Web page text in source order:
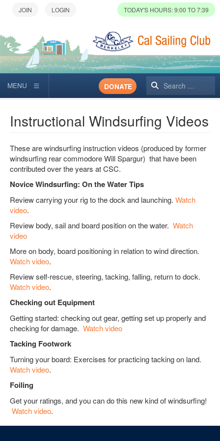
TODAY'S HOURS: 9:00 TO 7:39
Search
DONATE
Instructional Windsurfing Videos
These are windsurfing instruction videos (produced by former
windsurfing rear commodore Will Spargur) that have been
contributed over the years at CSC.
Novice Windsurfing: On the Water Tips
Review carrying your rig to the dock and launching. Watch
video.
Review body, sail and board position on the water. Watch
video
More on body, board positioning in relation to wind direction.
Watch video.
Review self-rescue, steering, tacking, falling, return to dock.
Watch video.
Checking out Equipment
Getting started: checking out gear, getting set up properly and
checking for damage. Watch video
Tacking Footwork
Turning your board: Exercises for practicing tacking on land.
Watch video.
Foiling
Get your ratings, and you can do this new kind of windsurfing!
Watch video.